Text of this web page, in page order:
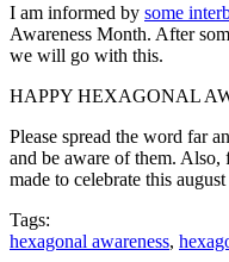
I am informed by some
Awareness Month. After
we will go with this.
HAPPY HEXAGONAL
Please spread the word far
and be aware of them. Also,
made to celebrate this
Tags:
hexagonal awareness,